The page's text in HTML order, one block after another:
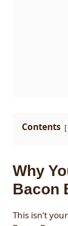
Contents
Why
Bacon
This isn’t